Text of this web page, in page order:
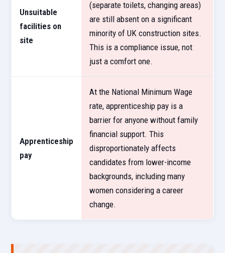
Unsuitable
facilities on
site
(separate toilets, changing areas)
are still absent on a significant
minority of UK construction sites.
This is a compliance issue, not
just a comfort one.
Apprenticeship
pay
At the National Minimum Wage
rate, apprenticeship pay is a
barrier for anyone without family
financial support. This
disproportionately affects
candidates from lower-income
backgrounds, including many
women considering a career
change.